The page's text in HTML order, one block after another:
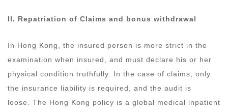
II. Repatriation of Claims and bonus withdrawal
In Hong Kong, the insured person is more strict in the
examination when insured, and must declare his or her
physical condition truthfully. In the case of claims, only
the insurance liability is required, and the audit is
loose. The Hong Kong policy is a global medical inpatient